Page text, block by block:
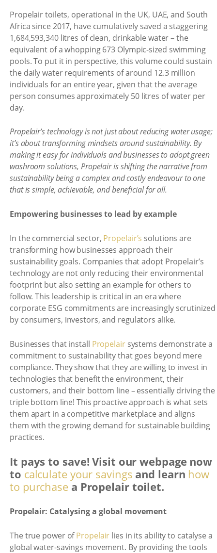
Propelair toilets, operational in the UK, UAE, and South
Africa since 2017, have cumulatively saved a staggering
1,684,593,340 litres of clean, drinkable water – the
equivalent of a whopping 673 Olympic-sized swimming
pools. To put it in perspective, this volume could sustain
the daily water requirements of around 12.3 million
individuals for an entire year, given that the average
person consumes approximately 50 litres of water per
day.
Propelair’s technology is not just about reducing water usage;
it’s about transforming mindsets around sustainability. By
making it easy for individuals and businesses to adopt green
washroom solutions, Propelair is shifting the narrative from
sustainability being a complex and costly endeavour to one
that is simple, achievable, and beneficial for all.
Empowering businesses to lead by example
In the commercial sector, Propelair’s solutions are
transforming how businesses approach their
sustainability goals. Companies that adopt Propelair’s
technology are not only reducing their environmental
footprint but also setting an example for others to
follow. This leadership is critical in an era where
corporate ESG commitments are increasingly scrutinized
by consumers, investors, and regulators alike.
Businesses that install Propelairsystems demonstrate a
commitment to sustainability that goes beyond mere
compliance. They show that they are willing to invest in
technologies that benefit the environment, their
customers, and their bottom line – essentially driving the
triple bottom line! This proactive approach is what sets
them apart in a competitive marketplace and aligns
them with the growing demand for sustainable building
practices.
It pays to save! Visit our webpage now
to calculate your savings and learn how
to purchasea Propelair toilet.
Propelair: Catalysing a global movement
The true power ofPropelair lies in its ability to catalyse a
global water-savings movement. By providing the tools